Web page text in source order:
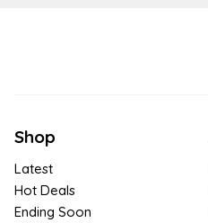
Shop
Latest
Hot Deals
Ending Soon